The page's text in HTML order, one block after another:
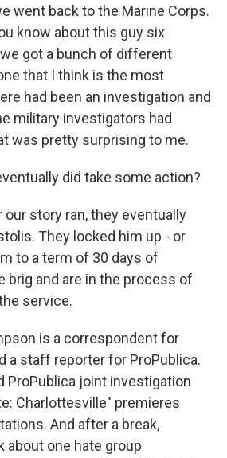
went back to the Marine Corps.
know about this guy six
got a bunch of different
that I think is the most
had been an investigation and
military investigators had
was pretty surprising to me.
did take some action?
our story ran, they eventually
They locked him up - or
to a term of 30 days of
brig and are in the process of
service.
is a correspondent for
a staff reporter for ProPublica.
ProPublica joint investigation
Charlottesville" premieres
And after a break,
about one hate group